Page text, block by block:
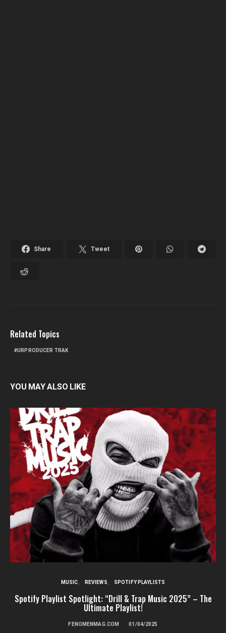
Share Tweet
Related Topics
URPRODUCER TRAK
YOU MAY ALSO LIKE
MUSIC REVIEWS SPOTIFY PLAYLISTS
Spotify Playlist Spotlight: “Drill & Trap Music 2025” – The
Ultimate Playlist!
FENOMENMAG.COM 01/04/2025